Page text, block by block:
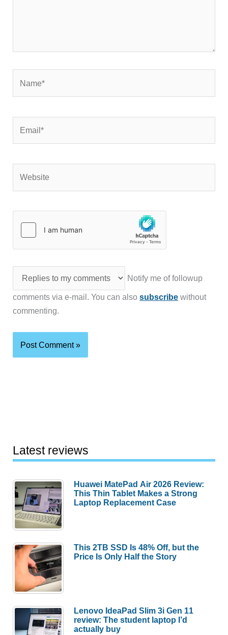
Notify me of followup
comments via e-mail. You can alsosubscribe without
commenting.
Latest reviews
Huawei MatePad Air 2026 Review:
This Thin Tablet Makes a Strong
Laptop Replacement Case
This 2TB SSD Is 48% Off, but the
Price Is Only Half the Story
Lenovo IdeaPad Slim 3i Gen 11
review: The student laptop I’d
actually buy